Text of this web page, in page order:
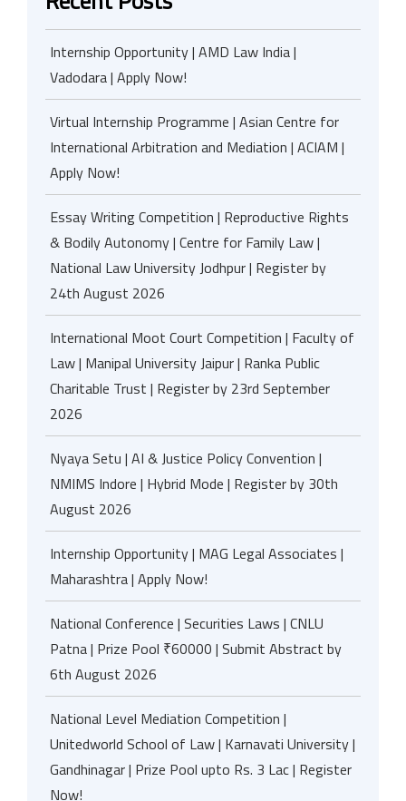
Internship Opportunity | AMD Law India |
Vadodara | Apply Now!
Virtual Internship Programme | Asian Centre for
International Arbitration and Mediation | ACIAM |
Apply Now!
Essay Writing Competition | Reproductive Rights
& Bodily Autonomy | Centre for Family Law |
National Law University Jodhpur | Register by
24th August 2026
International Moot Court Competition | Faculty of
Law | Manipal University Jaipur | Ranka Public
Charitable Trust | Register by 23rd September
2026
Nyaya Setu | AI & Justice Policy Convention |
NMIMS Indore | Hybrid Mode | Register by 30th
August 2026
Internship Opportunity | MAG Legal Associates |
Maharashtra | Apply Now!
National Conference | Securities Laws | CNLU
Patna | Prize Pool ₹60000 | Submit Abstract by
6th August 2026
National Level Mediation Competition |
Unitedworld School of Law | Karnavati University |
Gandhinagar | Prize Pool upto Rs. 3 Lac | Register
Now!